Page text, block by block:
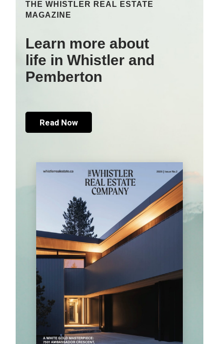
THE WHISTLER REAL ESTATE
MAGAZINE
Learn more about
life in Whistler and
Pemberton
Read Now